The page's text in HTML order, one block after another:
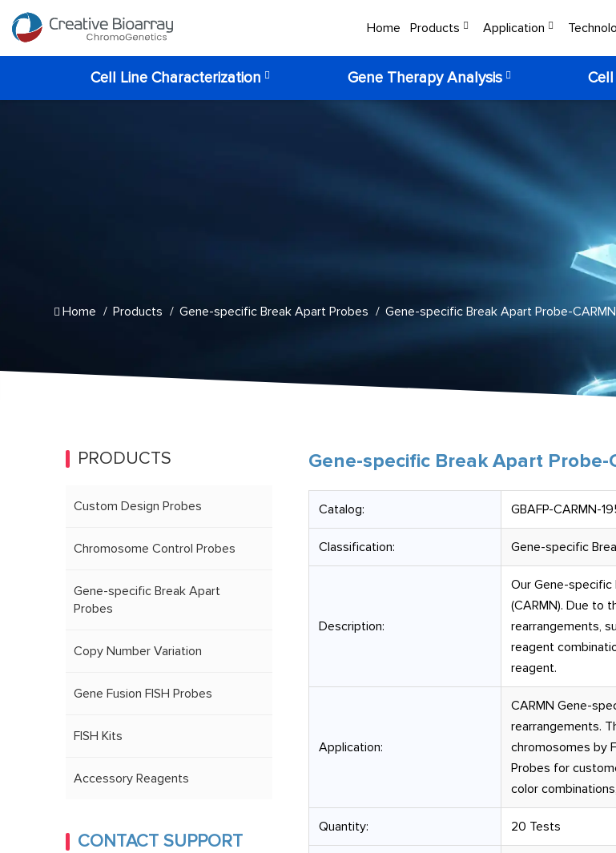
Home Products Application
Cell Line Characterization Gene Therapy Analysis
Home Products Gene-specific Break Apart Probes Gene-specific Break Apart Probe-CARMN
Gene-specific Break Apart Probe-
Catalog: GBAFP-CARMN-
Classification: Gene-specific
Description:
Our Gene-
(CARMN). Due to
rearrangements,
reagent
reagent.
Application:
CARMN Gene-
rearrangements.
chromosomes by
Probes for
color
Quantity: 20 Tests
PRODUCTS
Custom Design Probes
Chromosome Control Probes
Gene-specific Break Apart
Probes
Copy Number Variation
Gene Fusion FISH Probes
FISH Kits
Accessory Reagents
CONTACT SUPPORT